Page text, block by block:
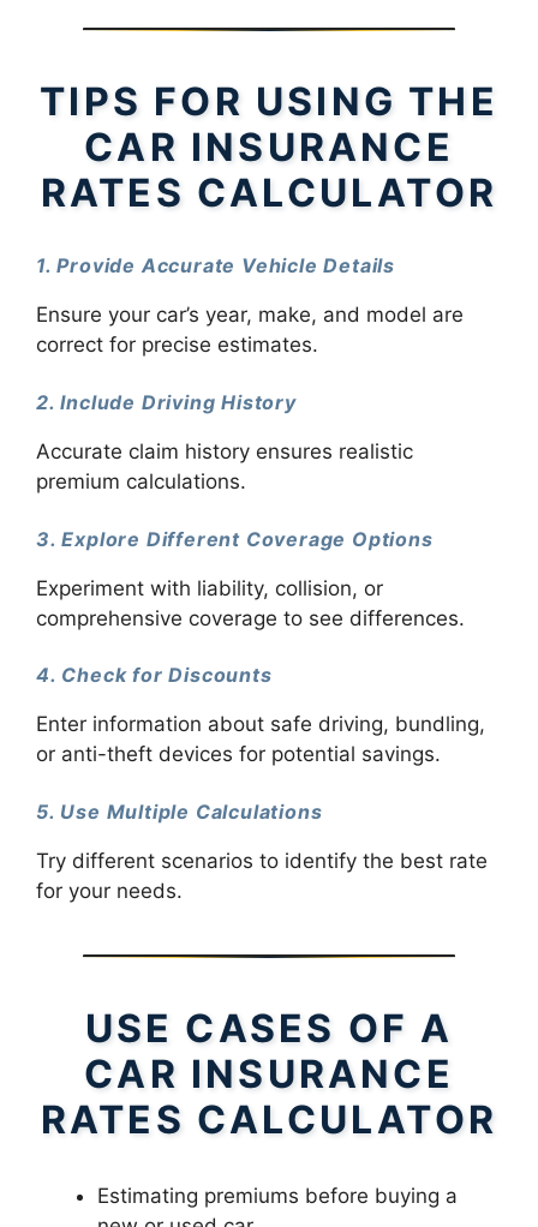
TIPS FOR USING THE
CAR INSURANCE
RATES CALCULATOR
1. Provide Accurate Vehicle Details
Ensure your car’s year, make, and model are
correct for precise estimates.
2. Include Driving History
Accurate claim history ensures realistic
premium calculations.
3. Explore Different Coverage Options
Experiment with liability, collision, or
comprehensive coverage to see differences.
4. Check for Discounts
Enter information about safe driving, bundling,
or anti-theft devices for potential savings.
5. Use Multiple Calculations
Try different scenarios to identify the best rate
for your needs.
USE CASES OF A
CAR INSURANCE
RATES CALCULATOR
Estimating premiums before buying a